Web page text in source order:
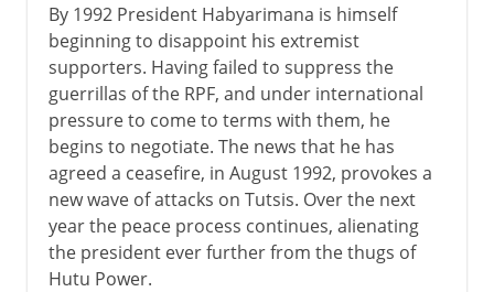
By 1992 President Habyarimana is himself
beginning to disappoint his extremist
supporters. Having failed to suppress the
guerrillas of the RPF, and under international
pressure to come to terms with them, he
begins to negotiate. The news that he has
agreed a ceasefire, in August 1992, provokes a
new wave of attacks on Tutsis. Over the next
year the peace process continues, alienating
the president ever further from the thugs of
Hutu Power.